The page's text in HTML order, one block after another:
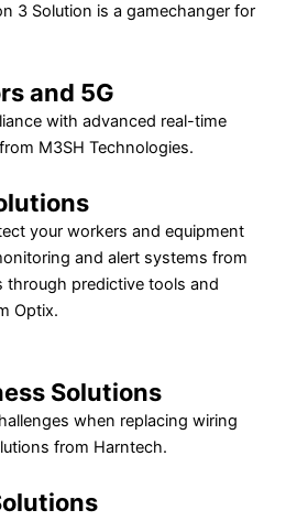
3 Solution is a gamechanger for
and 5G
with advanced real-time
M3SH Technologies.
your workers and equipment
and alert systems from
through predictive tools and
Optix.
Solutions
when replacing wiring
from Harntech.